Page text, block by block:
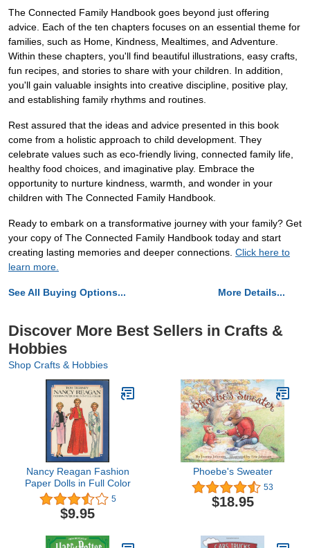
The Connected Family Handbook goes beyond just offering
advice. Each of the ten chapters focuses on an essential theme for
families, such as Home, Kindness, Mealtimes, and Adventure.
Within these chapters, you'll find beautiful illustrations, easy crafts,
fun recipes, and stories to share with your children. In addition,
you'll gain valuable insights into creative discipline, positive play,
and establishing family rhythms and routines.
Rest assured that the ideas and advice presented in this book
come from a holistic approach to child development. They
celebrate values such as eco-friendly living, connected family life,
healthy food choices, and imaginative play. Embrace the
opportunity to nurture kindness, warmth, and wonder in your
children with The Connected Family Handbook.
Ready to embark on a transformative journey with your family? Get
your copy of The Connected Family Handbook today and start
creating lasting memories and deeper connections. Click here to
learn more.
See All Buying Options... More Details...
Discover More Best Sellers in Crafts &
Hobbies
Shop Crafts & Hobbies
Nancy Reagan Fashion
Paper Dolls in Full Color
5
$9.95
Phoebe's Sweater
53
$18.95